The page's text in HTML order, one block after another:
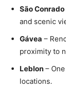
São Conrado
and scenic
Gávea –
proximity to
Leblon –
locations.